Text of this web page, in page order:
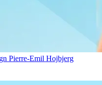
Pierre-Emil Hojbjerg